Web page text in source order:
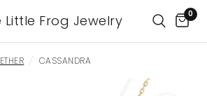
Little Frog Jewelry 0
/ CASSANDRA